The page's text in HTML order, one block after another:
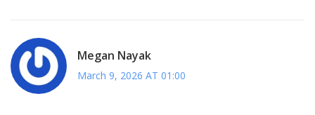
Megan Nayak
March 9, 2026 AT 01:00